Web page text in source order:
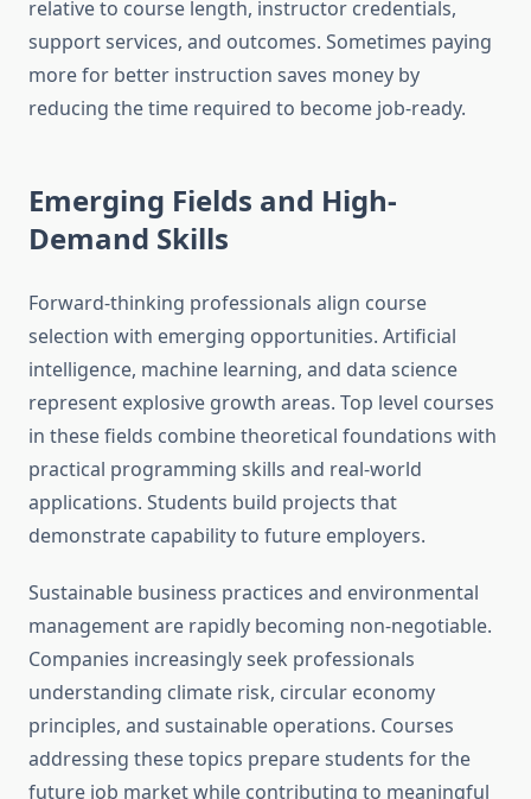
relative to course length, instructor credentials,
support services, and outcomes. Sometimes paying
more for better instruction saves money by
reducing the time required to become job-ready.
Emerging Fields and High-
Demand Skills
Forward-thinking professionals align course
selection with emerging opportunities. Artificial
intelligence, machine learning, and data science
represent explosive growth areas. Top level courses
in these fields combine theoretical foundations with
practical programming skills and real-world
applications. Students build projects that
demonstrate capability to future employers.
Sustainable business practices and environmental
management are rapidly becoming non-negotiable.
Companies increasingly seek professionals
understanding climate risk, circular economy
principles, and sustainable operations. Courses
addressing these topics prepare students for the
future job market while contributing to meaningful